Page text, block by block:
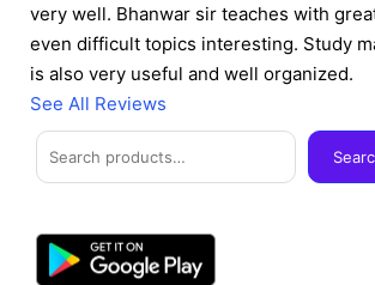
very well. Bhanwar sir teaches with
even difficult topics interesting. Study
is also very useful and well organized.
See All Reviews
Search
Facebook
Instagram
Twitter
Telegram
YouTube
Mail